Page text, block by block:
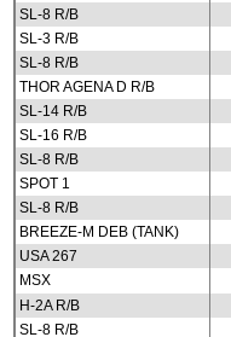
SL-8 R/B
SL-3 R/B
SL-8 R/B
THOR AGENA D R/B
SL-14 R/B
SL-16 R/B
SL-8 R/B
SPOT 1
SL-8 R/B
BREEZE-M DEB (TANK)
USA 267
MSX
H-2A R/B
SL-8 R/B